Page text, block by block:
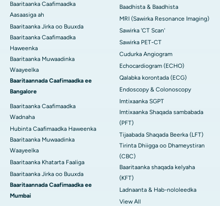
Baaritaanka Caafimaadka
Aasaasiga ah
Baaritaanka Jirka oo Buuxda
Baaritaanka Caafimaadka
Haweenka
Baaritaanka Muwaadinka
Waayeelka
Baaritaannada Caafimaadka ee
Bangalore
Baaritaanka Caafimaadka
Wadnaha
Hubinta Caafimaadka Haweenka
Baaritaanka Muwaadinka
Waayeelka
Baaritaanka Khatarta Faaliga
Baaritaanka Jirka oo Buuxda
Baaritaannada Caafimaadka ee
Mumbai
Baadhista & Baadhista
MRI (Sawirka Resonance Imaging)
Sawirka 'CT Scan'
Sawirka PET-CT
Cudurka Angiogram
Echocardiogram (ECHO)
Qalabka korontada (ECG)
Endoscopy & Colonoscopy
Imtixaanka SGPT
Imtixaanka Shaqada sambabada
(PFT)
Tijaabada Shaqada Beerka (LFT)
Tirinta Dhiigga oo Dhameystiran
(CBC)
Baaritaanka shaqada kelyaha
(KFT)
Ladnaanta & Hab-nololeedka
View All